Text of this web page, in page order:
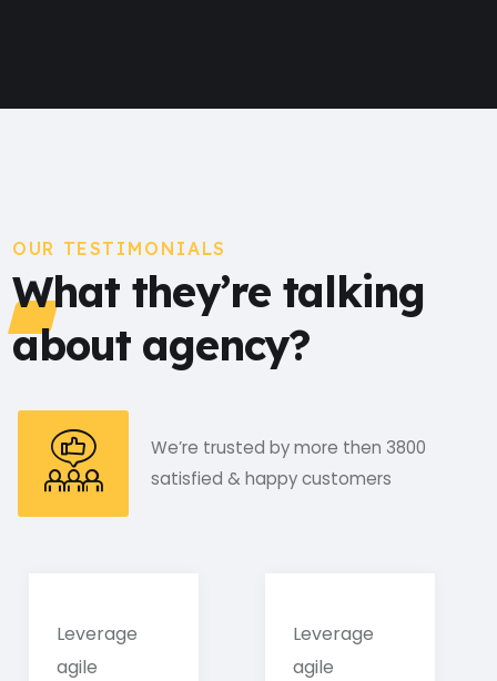
OUR TESTIMONIALS
What they’re talking
about agency?
We’re trusted by more then 3800
satisfied & happy customers
Leverage
agile
Leverage
agile